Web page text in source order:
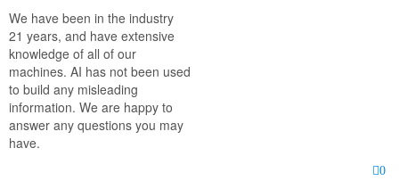
the
content
We have been in the industry
21 years, and have extensive
knowledge of all of our
machines. AI has not been used
to build any misleading
information. We are happy to
answer any questions you may
have.
0